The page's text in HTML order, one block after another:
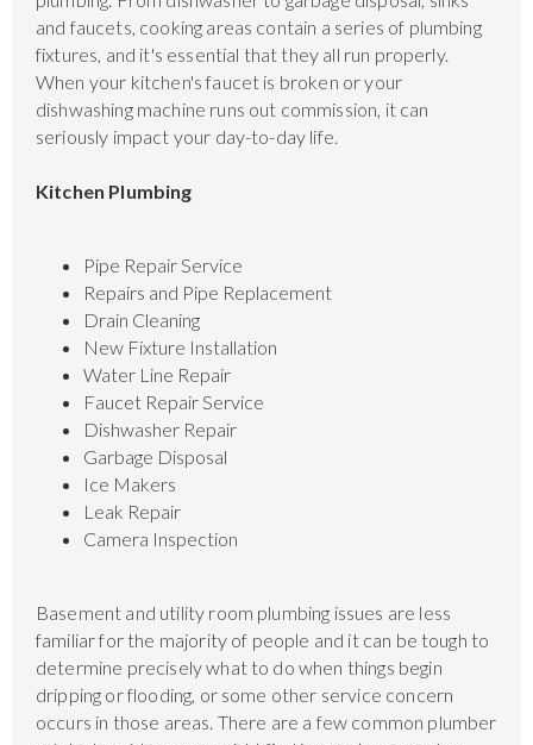
and faucets, cooking areas contain a series of plumbing
fixtures, and it's essential that they all run properly.
When your kitchen's faucet is broken or your
dishwashing machine runs out commission, it can
seriously impact your day-to-day life.
Kitchen Plumbing
Pipe Repair Service
Repairs and Pipe Replacement
Drain Cleaning
New Fixture Installation
Water Line Repair
Faucet Repair Service
Dishwasher Repair
Garbage Disposal
Ice Makers
Leak Repair
Camera Inspection
Basement and utility room plumbing issues are less
familiar for the majority of people and it can be tough to
determine precisely what to do when things begin
dripping or flooding, or some other service concern
occurs in those areas. There are a few common plumber